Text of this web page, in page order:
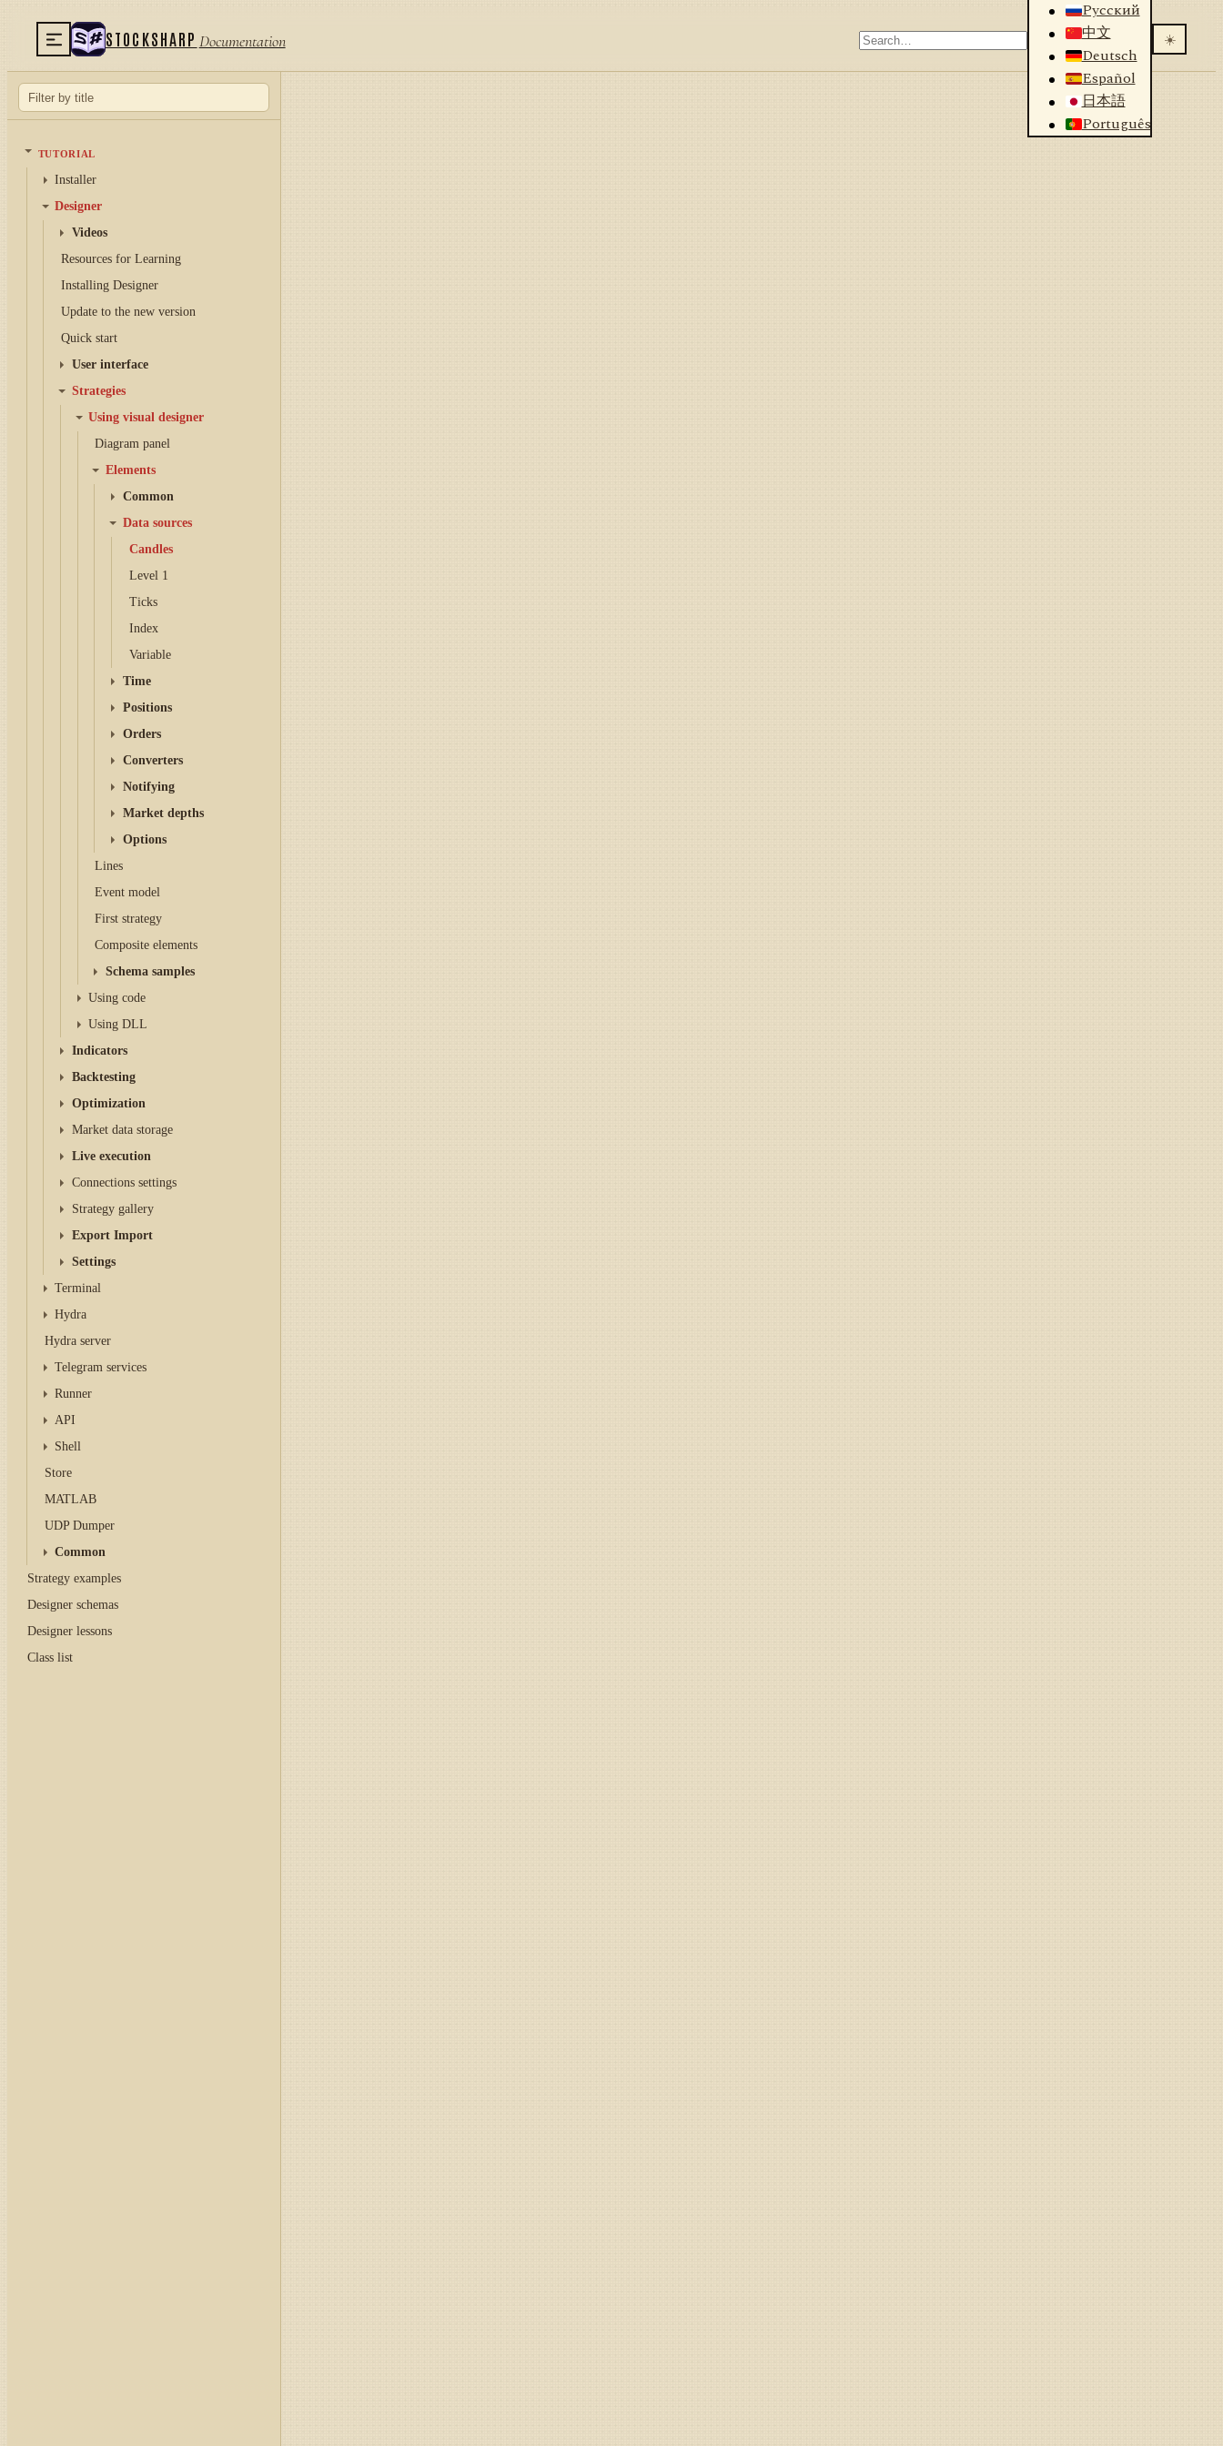
STOCKSHARP Documentation
Русский
中文
Deutsch
Español
日本語
Português
☀️
TUTORIAL
Installer
Designer
Videos
Resources for Learning
Installing Designer
Update to the new version
Quick start
User interface
Strategies
Using visual designer
Diagram panel
Elements
Common
Data sources
Candles
Level 1
Ticks
Index
Variable
Time
Positions
Orders
Converters
Notifying
Market depths
Options
Lines
Event model
First strategy
Composite elements
Schema samples
Using code
Using DLL
Indicators
Backtesting
Optimization
Market data storage
Live execution
Connections settings
Strategy gallery
Export Import
Settings
Terminal
Hydra
Hydra server
Telegram services
Runner
API
Shell
Store
MATLAB
UDP Dumper
Common
Strategy examples
Designer schemas
Designer lessons
Class list